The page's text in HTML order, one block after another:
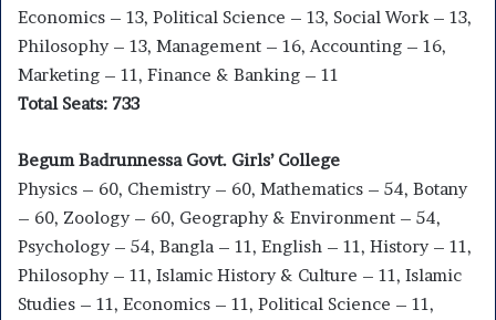
Economics – 13, Political Science – 13, Social Work – 13,
Philosophy – 13, Management – 16, Accounting – 16,
Marketing – 11, Finance & Banking – 11
Total Seats: 733
Begum Badrunnessa Govt. Girls’ College
Physics – 60, Chemistry – 60, Mathematics – 54, Botany
– 60, Zoology – 60, Geography & Environment – 54,
Psychology – 54, Bangla – 11, English – 11, History – 11,
Philosophy – 11, Islamic History & Culture – 11, Islamic
Studies – 11, Economics – 11, Political Science – 11,